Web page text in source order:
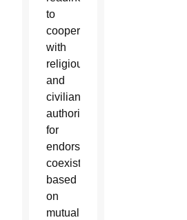
to
cooperate
with
religious
and
civilian
authorities
for
endorsing
coexistence
based
on
mutual